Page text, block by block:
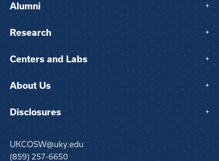
Alumni +
Research +
Centers and Labs +
About Us +
Disclosures +
UKCOSW@uky.edu
(859) 257-6650